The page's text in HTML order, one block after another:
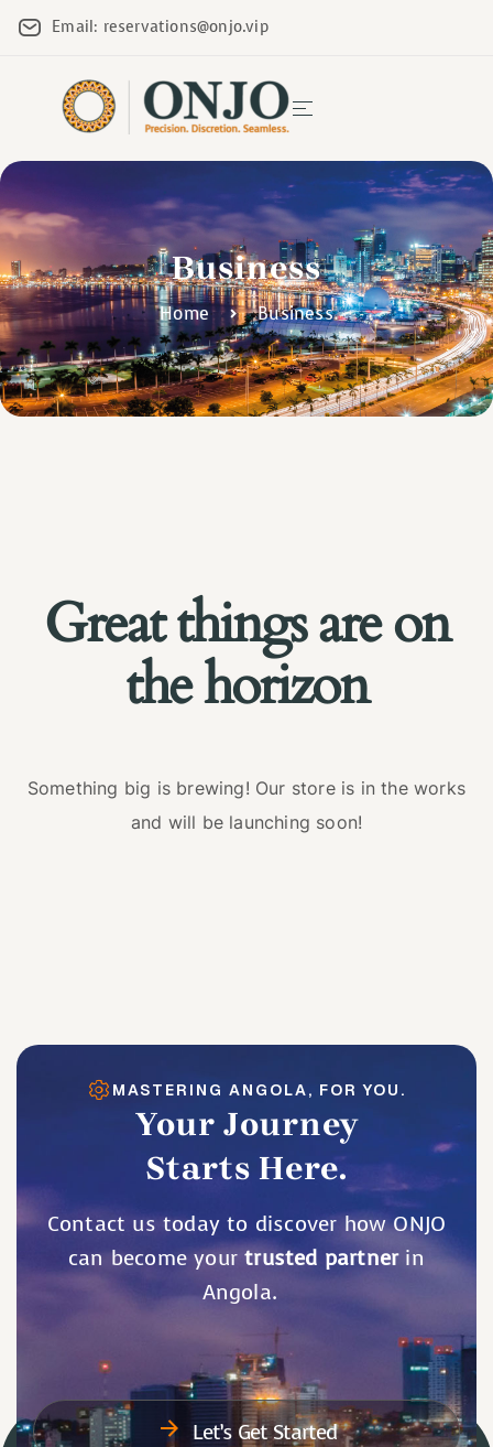
Email: reservations@onjo.vip
Business
Home Business
Great things are on
the horizon
Something big is brewing! Our store is in the works
and will be launching soon!
Your Journey
Starts Here.
MASTERING ANGOLA, FOR YOU.
Contact us today to discover how ONJO
can become yourtrusted partnerin
Angola.
Let’s Get Started